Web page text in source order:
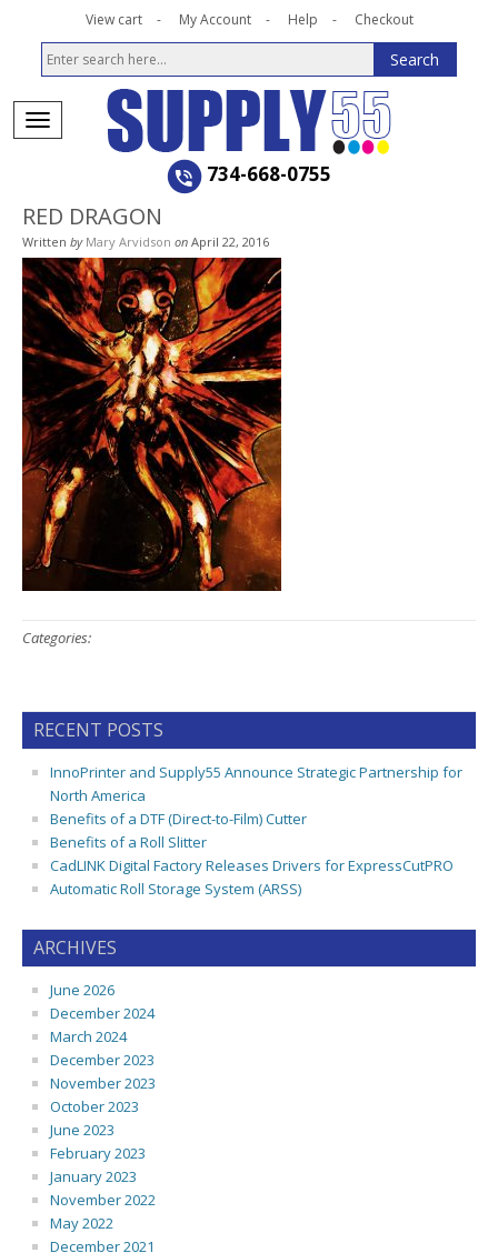
View cart My Account Help Checkout
734-668-0755
RED DRAGON
Written by Mary Arvidson on April 22, 2016
Categories:
RECENT POSTS
InnoPrinter and Supply55 Announce Strategic Partnership for
North America
Benefits of a DTF (Direct-to-Film) Cutter
Benefits of a Roll Slitter
CadLINK Digital Factory Releases Drivers for ExpressCutPRO
Automatic Roll Storage System (ARSS)
ARCHIVES
June 2026
December 2024
March 2024
December 2023
November 2023
October 2023
June 2023
February 2023
January 2023
November 2022
May 2022
December 2021